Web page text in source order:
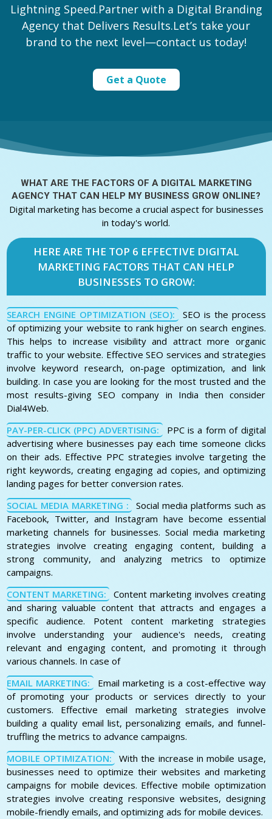
Lightning Speed.Partner with a Digital Branding
Agency that Delivers Results.Let’s take your
brand to the next level—contact us today!
Get a Quote
WHAT ARE THE FACTORS OF ADIGITAL MARKETING
AGENCY THAT CAN HELP MY BUSINESS GROW ONLINE?
Digital marketing has become a crucial aspect for businesses
in today's world.
HERE ARE THE TOP 6 EFFECTIVE DIGITAL
MARKETING FACTORS THAT CAN HELP
BUSINESSES TO GROW:
SEARCH ENGINE OPTIMIZATION (SEO):
SEO is the process
of optimizing your website to rank higher on search engines.
This helps to increase visibility and attract more organic
traffic to your website. Effective SEO services and strategies
involve keyword research, on-page optimization, and link
building. In case you are looking for the most trusted and the
most results-giving SEO company in India then consider
Dial4Web.
PAY-PER-CLICK (PPC) ADVERTISING:
PPC is a form of digital
advertising where businesses pay each time someone clicks
on their ads. Effective PPC strategies involve targeting the
right keywords, creating engaging ad copies, and optimizing
landing pages for better conversion rates.
SOCIAL MEDIA MARKETING :
Social media platforms such as
Facebook, Twitter, and Instagram have become essential
marketing channels for businesses. Social media marketing
strategies involve creating engaging content, building a
strong community, and analyzing metrics to optimize
campaigns.
CONTENT MARKETING:
Content marketing involves creating
and sharing valuable content that attracts and engages a
specific audience. Potent content marketing strategies
involve understanding your audience's needs, creating
relevant and engaging content, and promoting it through
various channels. In case of
EMAIL MARKETING:
Email marketing is a cost-effective way
of promoting your products or services directly to your
customers. Effective email marketing strategies involve
building a quality email list, personalizing emails, and funnel-
truffling the metrics to advance campaigns.
MOBILE OPTIMIZATION:
With the increase in mobile usage,
businesses need to optimize their websites and marketing
campaigns for mobile devices. Effective mobile optimization
strategies involve creating responsive websites, designing
mobile-friendly emails, and optimizing ads for mobile devices.